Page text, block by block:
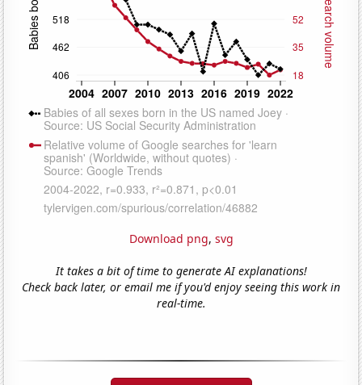
Download png, svg
It takes a bit of time to generate AI explanations!
Check back later, or email me if you'd enjoy seeing this work in
real-time.